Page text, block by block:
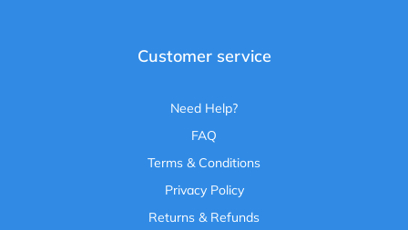
Customer service
Need Help?
FAQ
Terms & Conditions
Privacy Policy
Returns & Refunds